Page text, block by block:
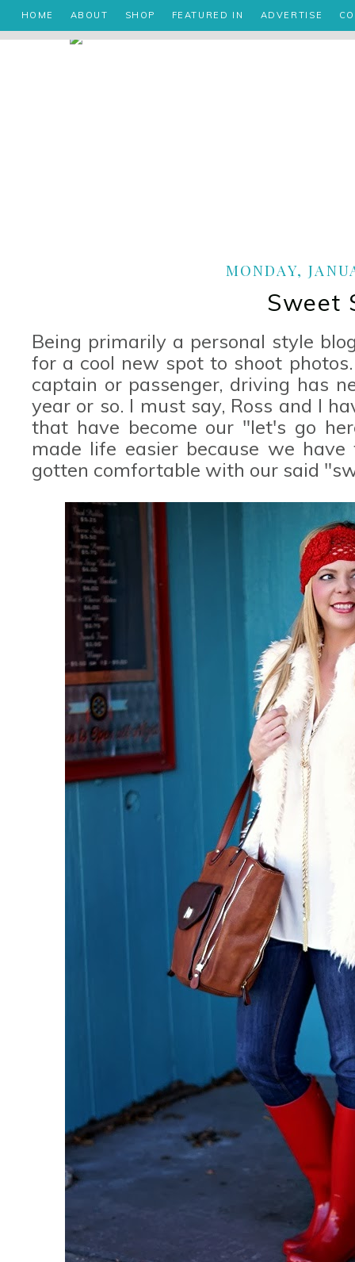
HOME ABOUT SHOP FEATURED IN ADVERTISE
MONDAY,
Sweet
Being primarily a personal style
for a cool new spot to shoot
captain or passenger, driving has
year or so. I must say, Ross and I
that have become our "let's go
made life easier because we
gotten comfortable with our said